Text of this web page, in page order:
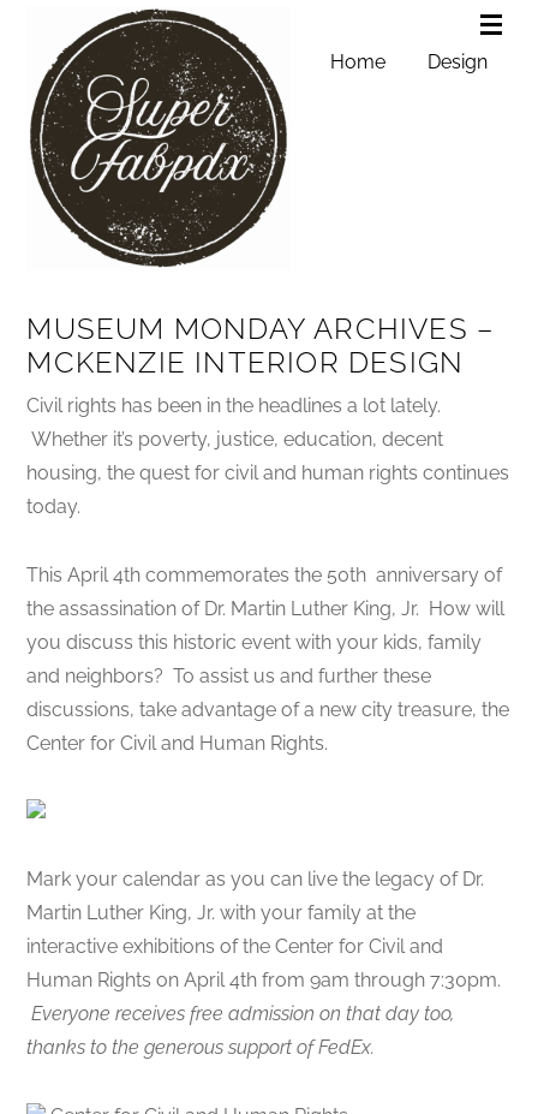
Home Design
MUSEUM MONDAY ARCHIVES –
MCKENZIE INTERIOR DESIGN
Civil rights has been in the headlines a lot lately.
Whether it’s poverty, justice, education, decent
housing, the quest for civil and human rights continues
today.
This April 4th commemorates the 50th anniversary of
the assassination of Dr. Martin Luther King, Jr. How will
you discuss this historic event with your kids, family
and neighbors? To assist us and further these
discussions, take advantage of a new city treasure, the
Center for Civil and Human Rights.
Mark your calendar as you can live the legacy of Dr.
Martin Luther King, Jr. with your family at the
interactive exhibitions of the Center for Civil and
Human Rights on April 4th from 9am through 7:30pm.
Everyone receives free admission on that day too,
thanks to the generous support of FedEx.